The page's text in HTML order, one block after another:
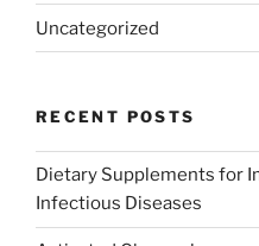
Uncategorized
RECENT POSTS
Dietary Supplements for
Infectious Diseases